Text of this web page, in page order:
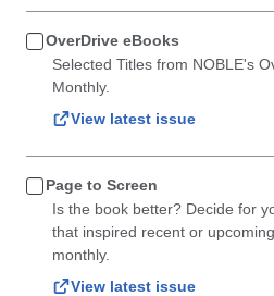
OverDrive eBooks
Selected Titles from NOBLE's
Monthly.
View latest issue
Page to Screen
Is the book better? Decide for
that inspired recent or
monthly.
View latest issue